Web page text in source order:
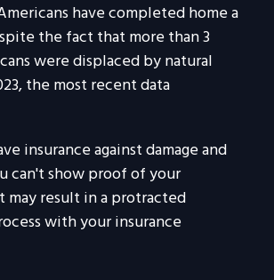
have completed home a
the fact that more than 3
were displaced by natural
the most recent data
insurance against damage and
can't show proof of your
may result in a protracted
with your insurance